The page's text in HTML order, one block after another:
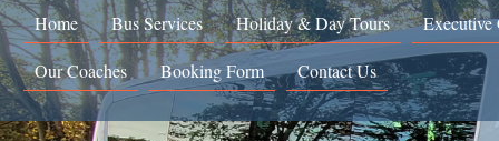
Home Bus Services Holiday & Day Tours Executive
Our Coaches Booking Form Contact Us